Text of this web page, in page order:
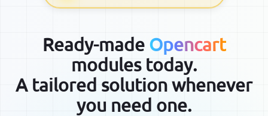
Ready-made Opencart
modules today.
A tailored solution whenever
you need one.